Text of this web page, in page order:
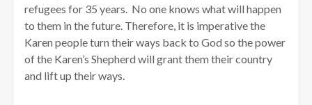
refugees for 35 years. No one knows what will happen
to them in the future. Therefore, it is imperative the
Karen people turn their ways back to God so the power
of the Karen’s Shepherd will grant them their country
and lift up their ways.